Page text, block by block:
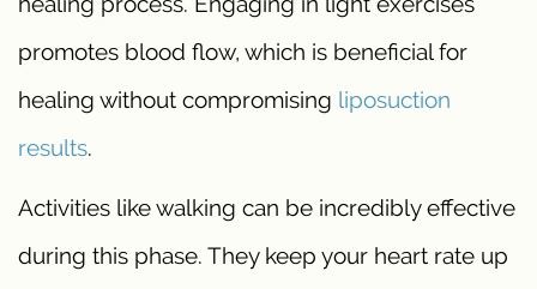
promotes blood flow, which is beneficial for
healing without compromising liposuction
results.
Activities like walking can be incredibly effective
during this phase. They keep your heart rate up